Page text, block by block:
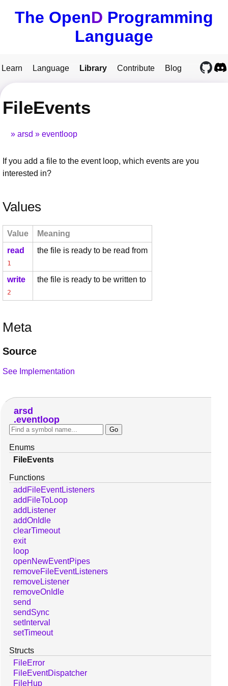
The OpenD Programming
Language
Learn Language Library Contribute Blog
FileEvents
arsd eventloop
If you add a file to the event loop, which events are you
interested in?
Values
Value
Meaning
read
1
the file is ready to be read from
write
2
the file is ready to be written to
Meta
Source
See Implementation
arsd
eventloop
Enums
FileEvents
Functions
addFileEventListeners
addFileToLoop
addListener
addOnIdle
clearTimeout
exit
loop
openNewEventPipes
removeFileEventListeners
removeListener
removeOnIdle
send
sendSync
setInterval
setTimeout
Structs
FileError
FileEventDispatcher
FileHup